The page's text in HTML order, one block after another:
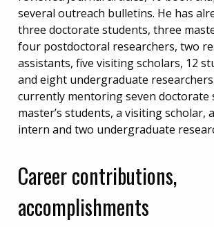
several outreach bulletins. He has
three doctorate students, three
four postdoctoral researchers, two
assistants, five visiting scholars, 12
and eight undergraduate
currently mentoring seven doctorate
master’s students, a visiting scholar,
intern and two undergraduate
Career contributions,
accomplishments